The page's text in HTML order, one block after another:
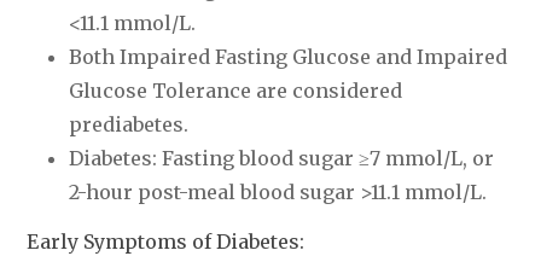
<11.1 mmol/L.
Both Impaired Fasting Glucose and Impaired
Glucose Tolerance are considered
prediabetes.
Diabetes: Fasting blood sugar ≥7 mmol/L, or
2-hour post-meal blood sugar >11.1 mmol/L.
Early Symptoms of Diabetes: